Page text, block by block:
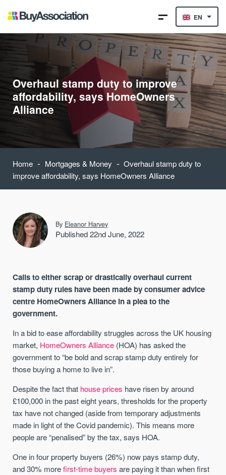
EN
Overhaul stamp duty to improve
affordability, says HomeOwners
Alliance
Home - Mortgages & Money - Overhaul stamp duty to
improve affordability, says HomeOwners Alliance
By Eleanor Harvey
Published 22nd June, 2022
Calls to either scrap or drastically overhaul current
stamp duty rules have been made by consumer advice
centre HomeOwners Alliance in a plea to the
government.
In a bid to ease affordability struggles across the UK housing
market, HomeOwners Alliance (HOA) has asked the
government to “be bold and scrap stamp duty entirely for
those buying a home to live in”.
Despite the fact that house prices have risen by around
£100,000 in the past eight years, thresholds for the property
tax have not changed (aside from temporary adjustments
made in light of the Covid pandemic). This means more
people are “penalised” by the tax, says HOA.
One in four property buyers (26%) now pays stamp duty,
and 30% morefirst-time buyers are paying it than when first